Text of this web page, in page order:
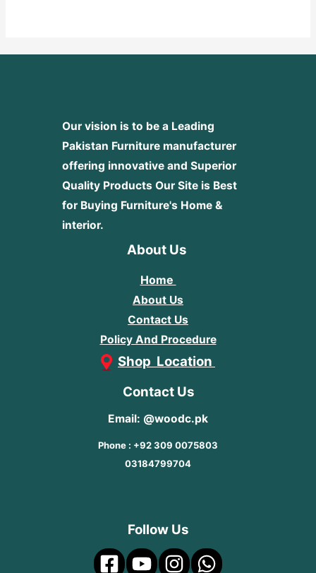
Our vision is to be a Leading
Pakistan Furniture manufacturer
offering innovative and Superior
Quality Products Our Site is Best
for Buying Furniture's Home &
interior.
About Us
Home
About Us
Contact Us
Policy And Procedure
Shop Location
Contact Us
Email: @woodc.pk
Phone : +92 309 0075803
03184799704
Follow Us